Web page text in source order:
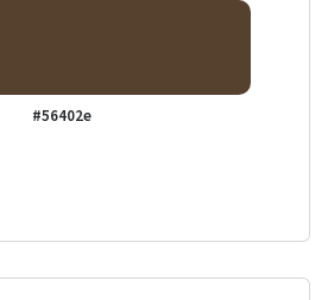
#56402e